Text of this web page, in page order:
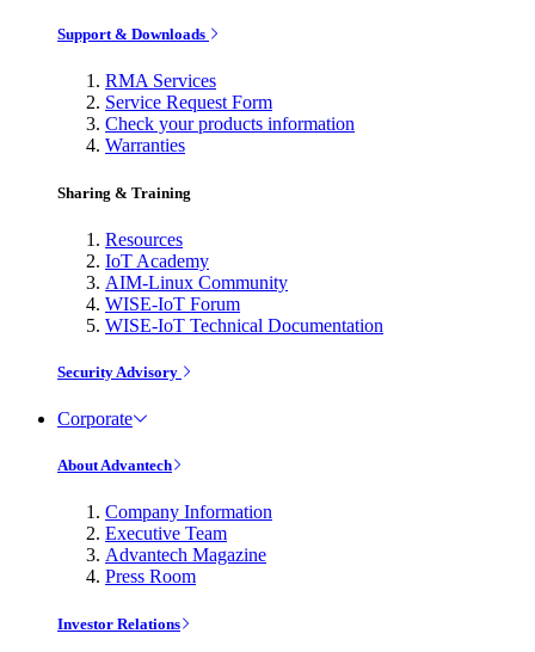
Support & Downloads
RMA Services
Service Request Form
Check your products information
Warranties
Sharing & Training
Resources
IoT Academy
AIM-Linux Community
WISE-IoT Forum
WISE-IoT Technical Documentation
Security Advisory
Corporate
About Advantech
Company Information
Executive Team
Advantech Magazine
Press Room
Investor Relations